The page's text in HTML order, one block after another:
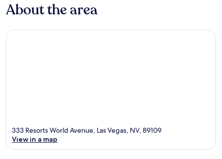
About the area
333 Resorts World Avenue, Las Vegas, NV, 89109
View in a map